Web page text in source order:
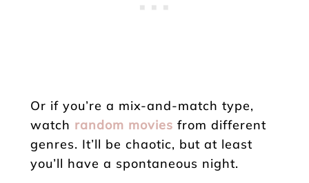
Or if you’re a mix-and-match type,
watch random movies from different
genres. It’ll be chaotic, but at least
you’ll have a spontaneous night.